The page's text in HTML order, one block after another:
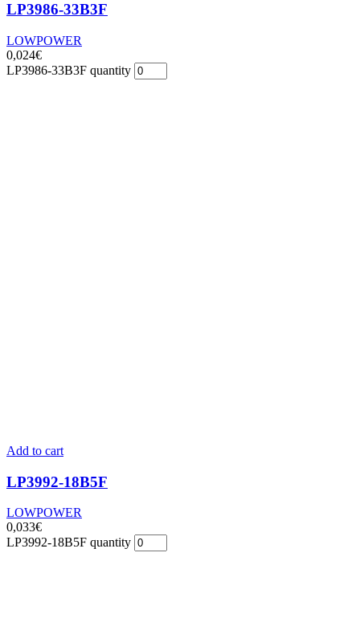
LP3986-33B3F
LOWPOWER
0,024€
LP3986-33B3F quantity
Add to cart
LP3992-18B5F
LOWPOWER
0,033€
LP3992-18B5F quantity